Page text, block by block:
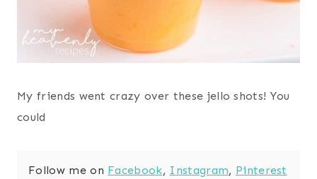
My friends went crazy over these jello shots! You
could
Follow me on Facebook, Instagram, Pinterest